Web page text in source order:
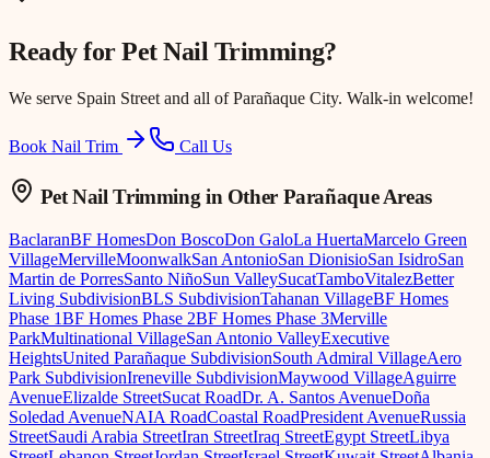
Ready forPet Nail Trimming?
We serve Spain Street and all of Parañaque City. Walk-in welcome!
Book Nail Trim Call Us
Pet Nail Trimming in Other Parañaque Areas
BaclaranBF HomesDon BoscoDon GaloLa HuertaMarcelo Green
VillageMervilleMoonwalkSan AntonioSan DionisioSan IsidroSan
Martin de PorresSanto NiñoSun ValleySucatTamboVitalezBetter
Living SubdivisionBLS SubdivisionTahanan VillageBF Homes
Phase 1BF Homes Phase 2BF Homes Phase 3Merville
ParkMultinational VillageSan Antonio ValleyExecutive
HeightsUnited Parañaque SubdivisionSouth Admiral VillageAero
Park SubdivisionIreneville SubdivisionMaywood VillageAguirre
AvenueElizalde StreetSucat RoadDr. A. Santos AvenueDoña
Soledad AvenueNAIA RoadCoastal RoadPresident AvenueRussia
StreetSaudi Arabia StreetIran StreetIraq StreetEgypt StreetLibya